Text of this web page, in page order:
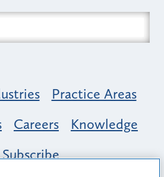
Practice Areas
Careers
Knowledge
Subscribe